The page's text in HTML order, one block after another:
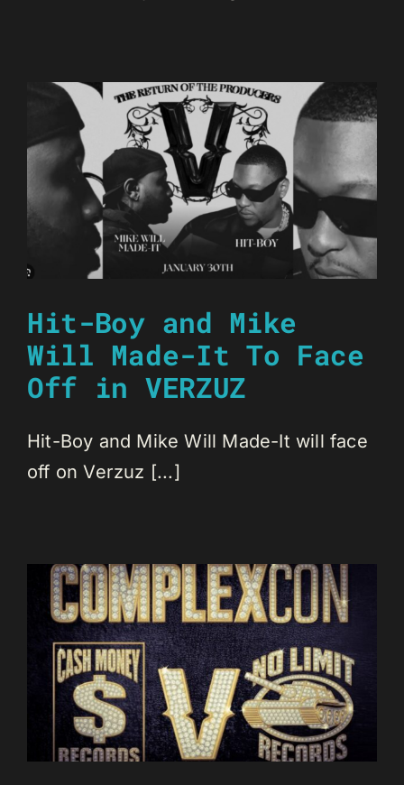
Hit-Boy and Mike
Will Made-It To Face
Off in VERZUZ
Hit-Boy and Mike Will Made-It will face
off on Verzuz [...]